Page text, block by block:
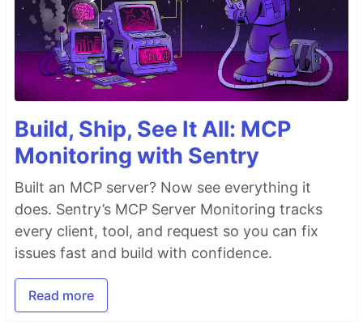
Build, Ship, See It All: MCP
Monitoring with Sentry
Built an MCP server? Now see everything it
does. Sentry’s MCP Server Monitoring tracks
every client, tool, and request so you can fix
issues fast and build with confidence.
Read more